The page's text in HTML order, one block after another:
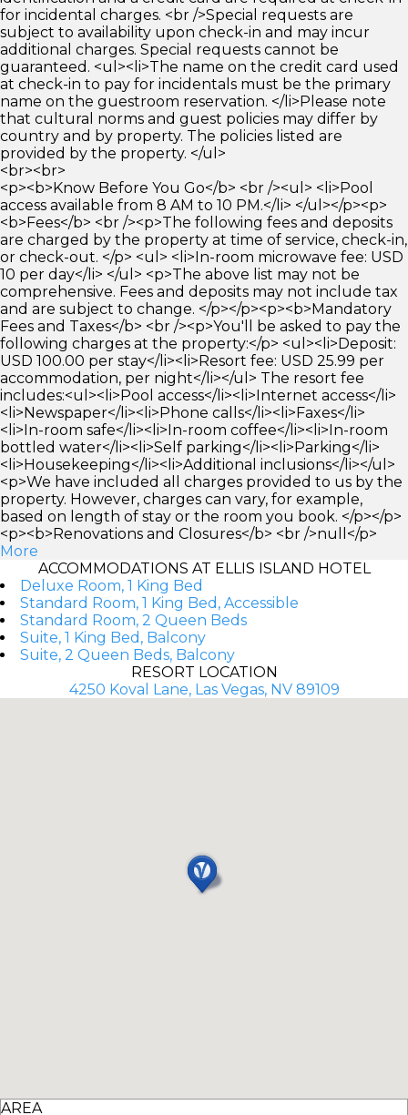
for incidental charges. <br />Special requests are
subject to availability upon check-in and may incur
additional charges. Special requests cannot be
guaranteed. <ul><li>The name on the credit card used
at check-in to pay for incidentals must be the primary
name on the guestroom reservation. </li>Please note
that cultural norms and guest policies may differ by
country and by property. The policies listed are
provided by the property. </ul>
<br><br>
<p><b>Know Before You Go</b> <br /><ul> <li>Pool
access available from 8 AM to 10 PM.</li> </ul></p><p>
<b>Fees</b> <br /><p>The following fees and deposits
are charged by the property at time of service, check-in,
or check-out. </p> <ul> <li>In-room microwave fee: USD
10 per day</li> </ul> <p>The above list may not be
comprehensive. Fees and deposits may not include tax
and are subject to change. </p></p><p><b>Mandatory
Fees and Taxes</b> <br /><p>You'll be asked to pay the
following charges at the property:</p> <ul><li>Deposit:
USD 100.00 per stay</li><li>Resort fee: USD 25.99 per
accommodation, per night</li></ul> The resort fee
includes:<ul><li>Pool access</li><li>Internet access</li>
<li>Newspaper</li><li>Phone calls</li><li>Faxes</li>
<li>In-room safe</li><li>In-room coffee</li><li>In-room
bottled water</li><li>Self parking</li><li>Parking</li>
<li>Housekeeping</li><li>Additional inclusions</li></ul>
<p>We have included all charges provided to us by the
property. However, charges can vary, for example,
based on length of stay or the room you book. </p></p>
<p><b>Renovations and Closures</b> <br />null</p>
More
ACCOMMODATIONS AT ELLIS ISLAND HOTEL
Deluxe Room, 1 King Bed
Standard Room, 1 King Bed, Accessible
Standard Room, 2 Queen Beds
Suite, 1 King Bed, Balcony
Suite, 2 Queen Beds, Balcony
RESORT LOCATION
4250 Koval Lane, Las Vegas, NV 89109
AREA